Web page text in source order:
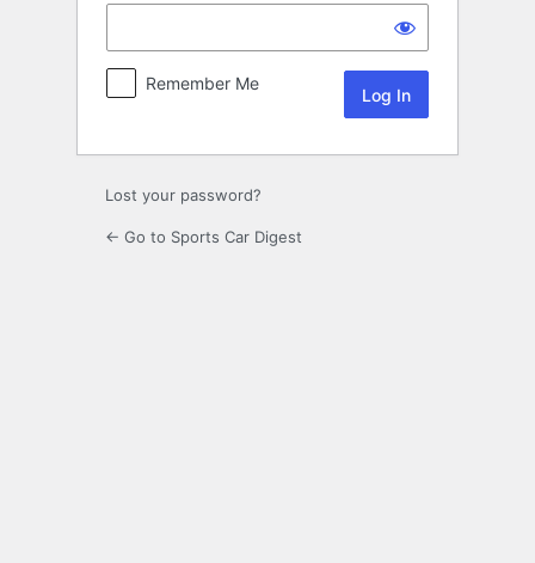
Remember Me
Lost your password?
← Go to Sports Car Digest